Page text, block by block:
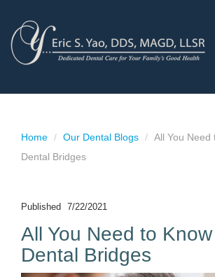
Home Our Dental Blogs
All You Need
Dental Bridges
Published 7/22/2021
All You Need to
Dental Bridges